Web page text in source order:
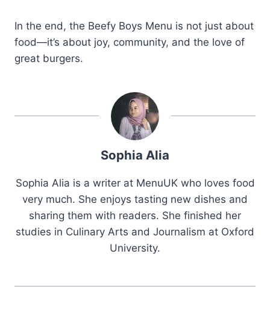
In the end, the Beefy Boys Menu is not just about
food—it’s about joy, community, and the love of
great burgers.
Sophia Alia
Sophia Alia is a writer at MenuUK who loves food
very much. She enjoys tasting new dishes and
sharing them with readers. She finished her
studies in Culinary Arts and Journalism at Oxford
University.